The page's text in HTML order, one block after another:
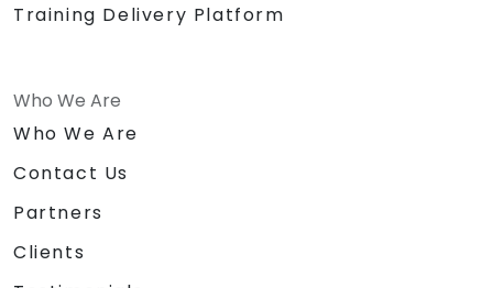
Training Delivery Platform
Who We Are
Who We Are
Contact Us
Partners
Clients